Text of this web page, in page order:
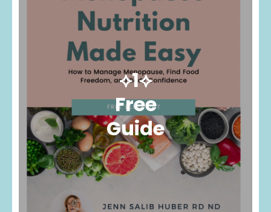
⟡1⟡
Free
Guide